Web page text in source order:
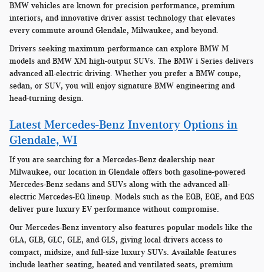
BMW vehicles are known for precision performance, premium
interiors, and innovative driver assist technology that elevates
every commute around Glendale, Milwaukee, and beyond.
Drivers seeking maximum performance can explore BMW M
models and BMW XM high-output SUVs. The BMW i Series delivers
advanced all-electric driving. Whether you prefer a BMW coupe,
sedan, or SUV, you will enjoy signature BMW engineering and
head-turning design.
Latest Mercedes-Benz Inventory Options in
Glendale, WI
If you are searching for a Mercedes-Benz dealership near
Milwaukee, our location in Glendale offers both gasoline-powered
Mercedes-Benz sedans and SUVs along with the advanced all-
electric Mercedes-EQ lineup. Models such as the EQB, EQE, and EQS
deliver pure luxury EV performance without compromise.
Our Mercedes-Benz inventory also features popular models like the
GLA, GLB, GLC, GLE, and GLS, giving local drivers access to
compact, midsize, and full-size luxury SUVs. Available features
include leather seating, heated and ventilated seats, premium